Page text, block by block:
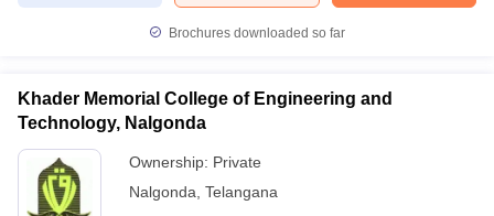
Brochures downloaded so far
Khader Memorial College of Engineering and
Technology, Nalgonda
Ownership: Private
Nalgonda Telangana